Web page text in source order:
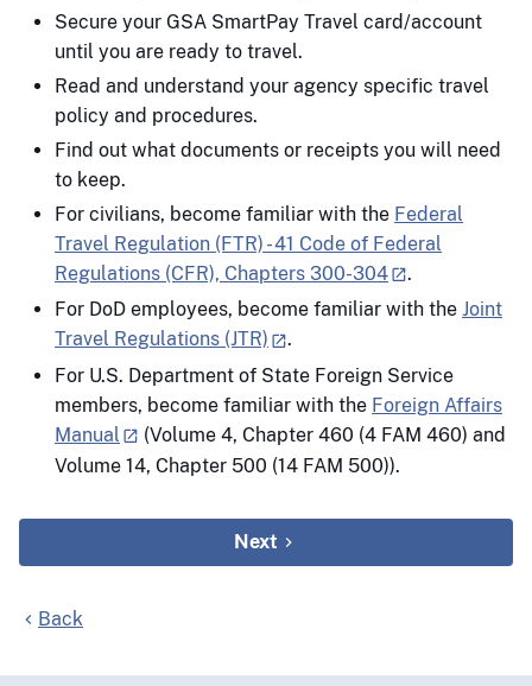
Secure your GSA SmartPay Travel card/account
until you are ready to travel.
Read and understand your agency specific travel
policy and procedures.
Find out what documents or receipts you will need
to keep.
For civilians, become familiar with the Federal
Travel Regulation (FTR) - 41 Code of Federal
Regulations (CFR), Chapters 300-304
.
For DoD employees, become familiar with the Joint
Travel Regulations (JTR)
.
For U.S. Department of State Foreign Service
members, become familiar with the Foreign Affairs
Manual
(Volume 4, Chapter 460 (4 FAM 460) and
Volume 14, Chapter 500 (14 FAM 500)).
Next
Back